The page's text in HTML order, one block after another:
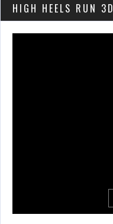
HIGH HEELS RUN 3D